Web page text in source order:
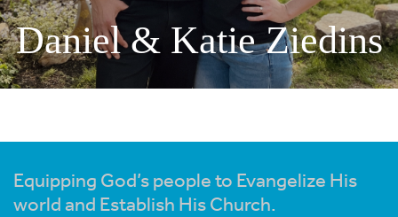
Daniel & Katie Ziedins
Equipping God’s people to Evangelize His
world and Establish His Church.